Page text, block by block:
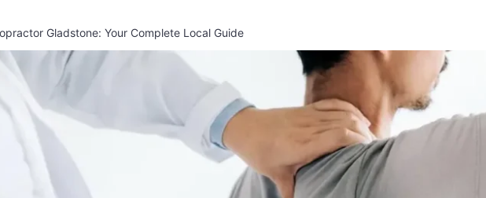
Gladstone: Your Complete Local Guide